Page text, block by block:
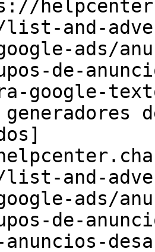
and-
ads/
de-
google-
and-
ads/
de-
anuncios-